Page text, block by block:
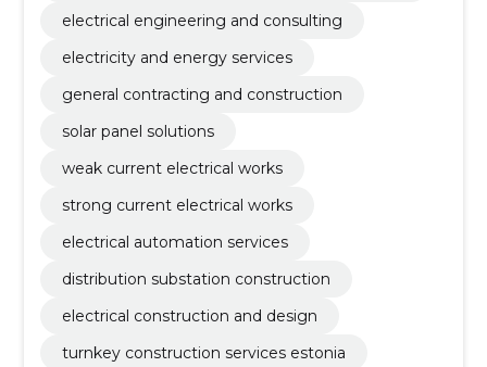
electrical engineering and consulting
electricity and energy services
general contracting and construction
solar panel solutions
weak current electrical works
strong current electrical works
electrical automation services
distribution substation construction
electrical construction and design
turnkey construction services estonia